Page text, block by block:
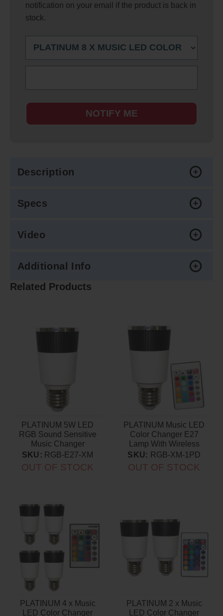
notification on your email if the product is back in
stock.
NOTIFY ME
Description
Specs
Video
Additional Info
Related Products
PLATINUM 5W LED
RGB Sound Sensitive
Music Changer
SKU: RGB-E27-XM
OUT OF STOCK
PLATINUM Music LED
Color Changer E27
Lamp With Wireless
Remote
SKU: RGB-XM-1PD
OUT OF STOCK
PLATINUM 4 x Music
LED Color Changer
PLATINUM 2 x Music
LED Color Changer